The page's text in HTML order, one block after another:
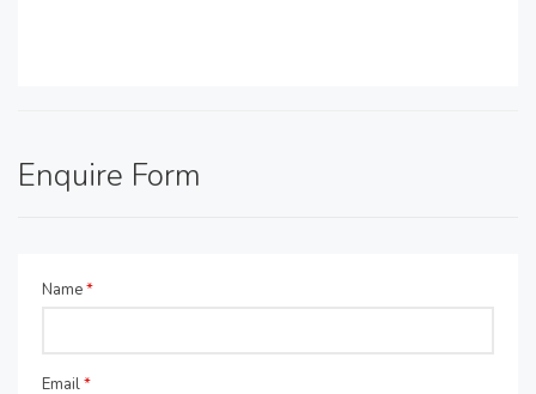
Enquire Form
Name*
Email*